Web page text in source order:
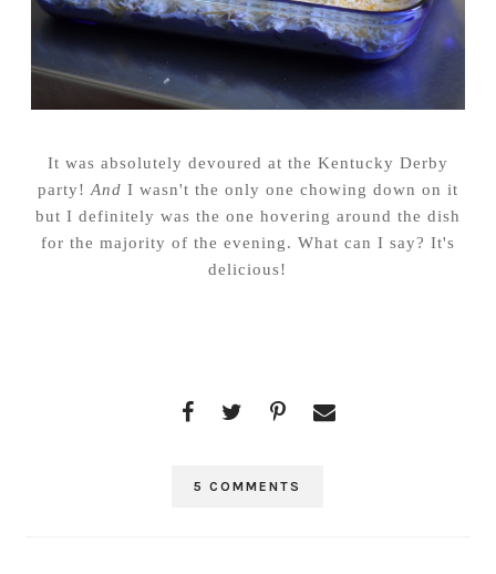
It was absolutely devoured at the Kentucky Derby
party! And I wasn't the only one chowing down on it
but I definitely was the one hovering around the dish
for the majority of the evening. What can I say? It's
delicious!
5 COMMENTS